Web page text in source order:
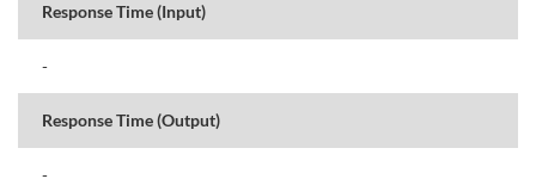
Response Time (Input)
-
Response Time (Output)
-